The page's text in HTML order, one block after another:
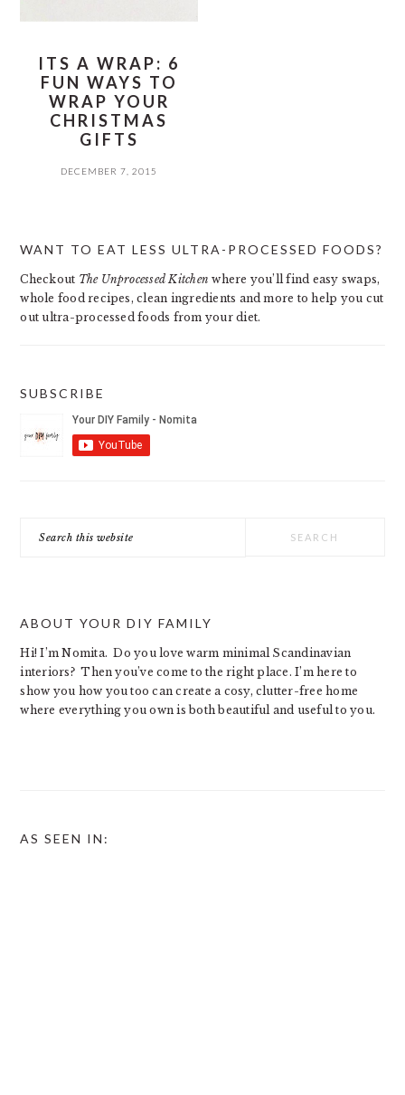
ITS A WRAP: 6
FUN WAYS TO
WRAP YOUR
CHRISTMAS
GIFTS
DECEMBER 7, 2015
SIDEBAR
WANT TO EAT LESS ULTRA-PROCESSED FOODS?
Checkout The Unprocessed Kitchen where you’ll find easy swaps,
whole food recipes, clean ingredients and more to help you cut
out ultra-processed foods from your diet.
SUBSCRIBE
this
ABOUT YOUR DIY FAMILY
Hi! I’m Nomita. Do you love warm minimal Scandinavian
interiors? Then you’ve come to the right place. I’m here to
show you how you too can create a cosy, clutter-free home
where everything you own is both beautiful and useful to you.
AS SEEN IN: